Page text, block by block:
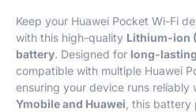
Keep your Huawei Pocket Wi-Fi
with this high-quality Lithium-ion
battery. Designed for long-
compatible with multiple Huawei
ensuring your device runs
Ymobile and Huawei , this battery